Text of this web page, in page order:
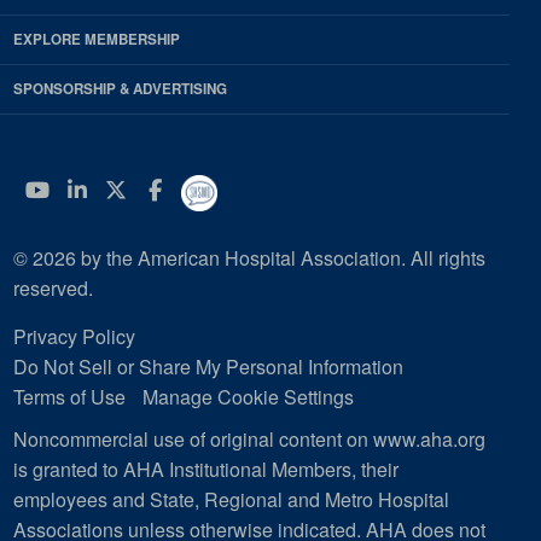
EXPLORE MEMBERSHIP
SPONSORSHIP & ADVERTISING
YouTube
Linkedin
Twitter
Facebook
© 2026 by the American Hospital Association. All rights
reserved.
Privacy Policy
Do Not Sell or Share My Personal Information
Terms of Use
Manage Cookie Settings
Noncommercial use of original content on www.aha.org
is granted to AHA Institutional Members, their
employees and State, Regional and Metro Hospital
Associations unless otherwise indicated. AHA does not